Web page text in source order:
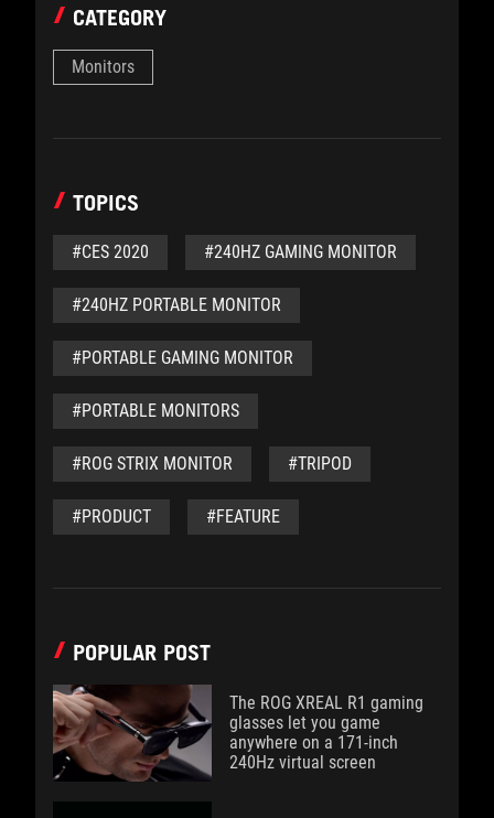
CATEGORY
Monitors
TOPICS
#CES 2020 #240HZ GAMING MONITOR
#240HZ PORTABLE MONITOR
#PORTABLE GAMING MONITOR
#PORTABLE MONITORS
#ROG STRIX MONITOR #TRIPOD
#PRODUCT #FEATURE
POPULAR POST
The ROG XREAL R1 gaming
glasses let you game
anywhere on a 171-inch
240Hz virtual screen